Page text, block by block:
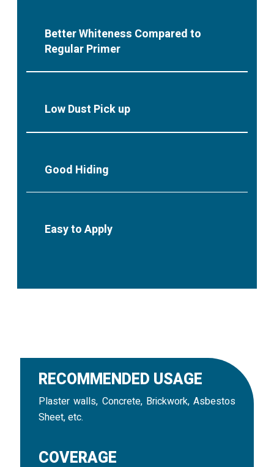
Better Whiteness Compared to
Regular Primer
Low Dust Pick up
Good Hiding
Easy to Apply
RECOMMENDED USAGE
Plaster walls, Concrete, Brickwork, Asbestos
Sheet, etc.
COVERAGE